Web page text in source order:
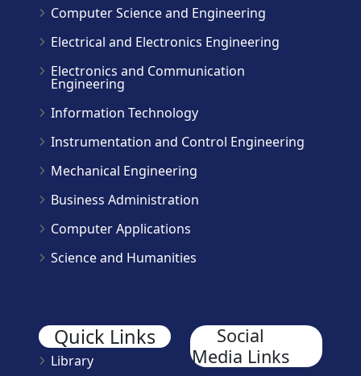
Computer Science and Engineering
Electrical and Electronics Engineering
Electronics and Communication
Engineering
Information Technology
Instrumentation and Control Engineering
Mechanical Engineering
Business Administration
Computer Applications
Science and Humanities
Quick Links
Library
Social
Media Links